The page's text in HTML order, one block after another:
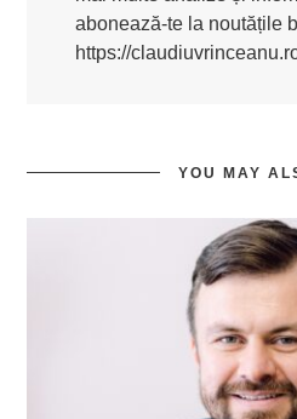
abonează-te la noutățile
https://
YOU MAY